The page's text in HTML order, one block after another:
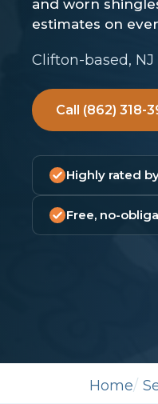
Clifton-based, NJ
Call (862) 318-
Highly rated
Free, no-
Home